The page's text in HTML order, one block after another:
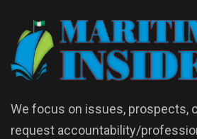
We focus on issues, prospects,
request accountability/